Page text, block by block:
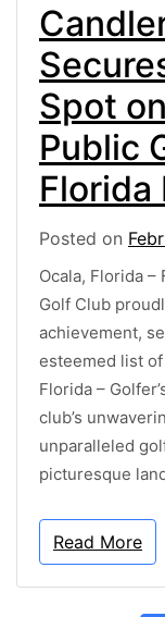
Spot
Public
Posted on
Ocala, Florida –
Golf Club
achievement,
esteemed list
Florida –
club’s
unparalleled
picturesque
Read More